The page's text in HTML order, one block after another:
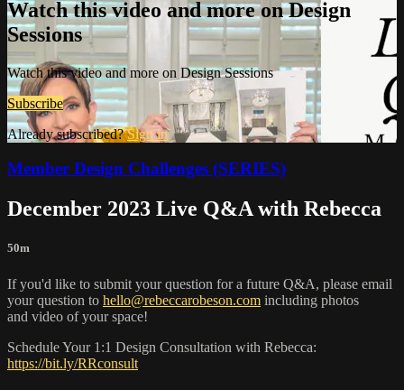
Watch this video and more on Design
Sessions
Watch this video and more on Design Sessions
Subscribe
Already subscribed?Sign in
Member Design Challenges (SERIES)
December 2023 Live Q&A with Rebecca
50m
If you'd like to submit your question for a future Q&A, please email
your question to hello@rebeccarobeson.com including photos
and video of your space!
Schedule Your 1:1 Design Consultation with Rebecca:
https://bit.ly/RRconsult